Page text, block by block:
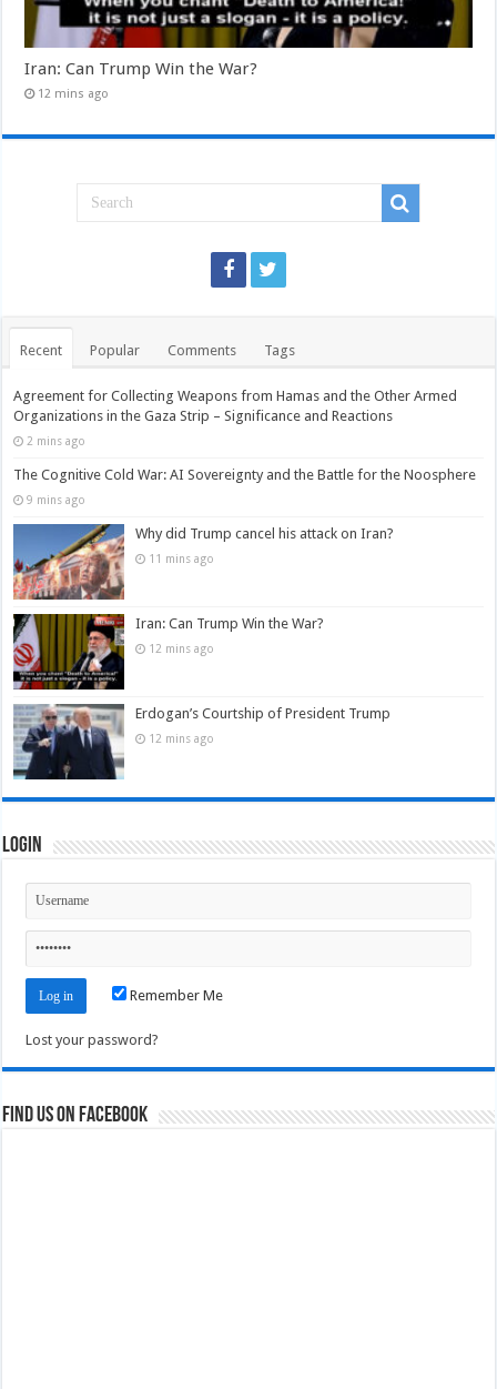
Iran: Can Trump Win the War?
12 mins ago
Recent Popular Comments Tags
Agreement for Collecting Weapons from Hamas and the Other Armed
Organizations in the Gaza Strip – Significance and Reactions
2 mins ago
The Cognitive Cold War: AI Sovereignty and the Battle for the Noosphere
9 mins ago
Why did Trump cancel his attack on Iran?
11 mins ago
Iran: Can Trump Win the War?
12 mins ago
Erdogan’s Courtship of President Trump
12 mins ago
Login
Remember Me
Lost your password?
Find us on Facebook